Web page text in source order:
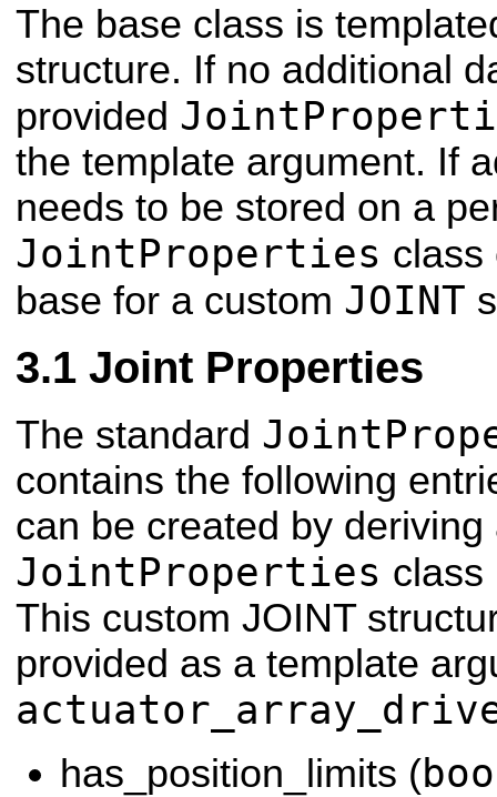
The base class is
structure. If no additional
provided
the template argument. If
needs to be stored on a
JointProperties class
base for a custom JOINT
Joint Properties
The standard
contains the following
can be created by deriving
JointProperties class
This custom JOINT
provided as a template
has_position_limits (